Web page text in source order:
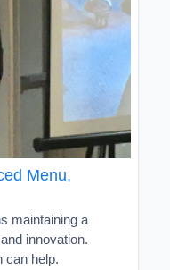
Menu,
maintaining a
innovation.
can help.